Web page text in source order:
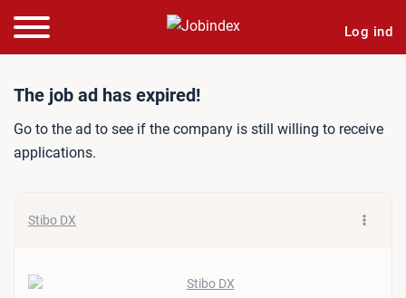
Log ind
Job ad: Product Manager
The job ad has expired!
Go to the ad to see if the company is still willing to receive
applications.
Stibo DX